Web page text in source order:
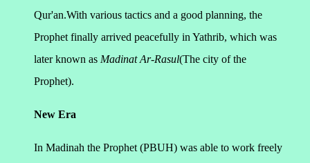
Qur'an.With various tactics and a good planning, the
Prophet finally arrived peacefully in Yathrib, which was
later known as Madinat Ar-Rasul(The city of the
Prophet).
New Era
In Madinah the Prophet (PBUH) was able to work freely